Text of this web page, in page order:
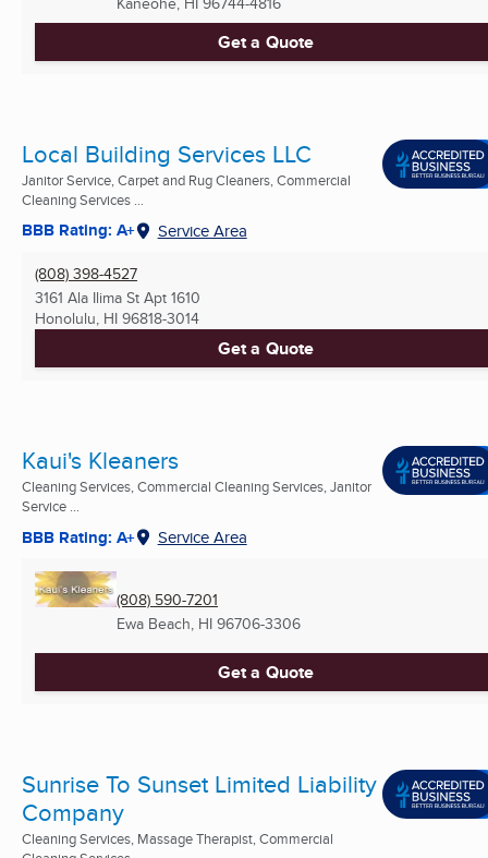
Get a Quote
Local Building Services LLC
Janitor Service, Carpet and Rug Cleaners, Commercial
Cleaning Services ...
BBB Rating: A+ Service Area
(808) 398-4527
3161 Ala Ilima St Apt 1610
Honolulu, HI 96818-3014
Get a Quote
Kaui's Kleaners
Cleaning Services, Commercial Cleaning Services, Janitor
Service ...
BBB Rating: A+ Service Area
(808) 590-7201
Ewa Beach, HI 96706-3306
Get a Quote
Sunrise To Sunset Limited Liability
Company
Cleaning Services, Massage Therapist, Commercial